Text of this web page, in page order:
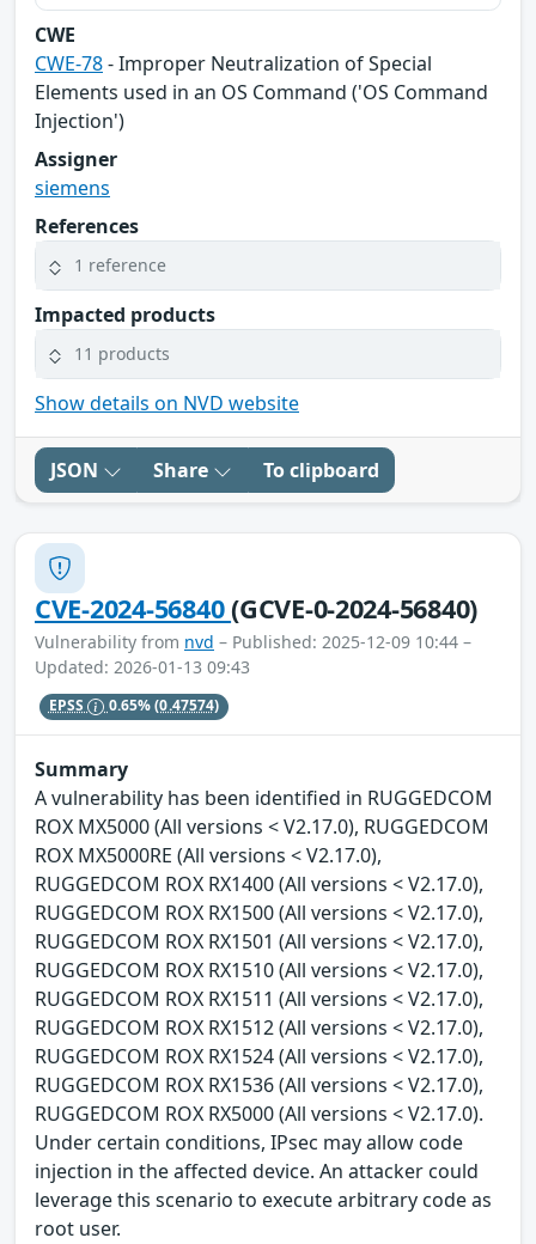
CWE
CWE-78- Improper Neutralization of Special
Elements used in an OS Command ('OS Command
Injection')
Assigner
siemens
References
1 reference
Impacted products
11 products
Show details on NVD website
JSON Share To clipboard
CVE-2024-56840(GCVE-0-2024-56840)
Vulnerability from nvd – Published: 2025-12-09 10:44 –
Updated: 2026-01-13 09:43
EPSS 0.65%(0.47574)
Summary
A vulnerability has been identified in RUGGEDCOM
ROX MX5000 (All versions < V2.17.0), RUGGEDCOM
ROX MX5000RE (All versions < V2.17.0),
RUGGEDCOM ROX RX1400 (All versions < V2.17.0),
RUGGEDCOM ROX RX1500 (All versions < V2.17.0),
RUGGEDCOM ROX RX1501 (All versions < V2.17.0),
RUGGEDCOM ROX RX1510 (All versions < V2.17.0),
RUGGEDCOM ROX RX1511 (All versions < V2.17.0),
RUGGEDCOM ROX RX1512 (All versions < V2.17.0),
RUGGEDCOM ROX RX1524 (All versions < V2.17.0),
RUGGEDCOM ROX RX1536 (All versions < V2.17.0),
RUGGEDCOM ROX RX5000 (All versions < V2.17.0).
Under certain conditions, IPsec may allow code
injection in the affected device. An attacker could
leverage this scenario to execute arbitrary code as
root user.